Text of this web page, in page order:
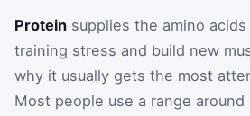
Protein supplies the amino
training stress and build new
why it usually gets the most
Most people use a range around